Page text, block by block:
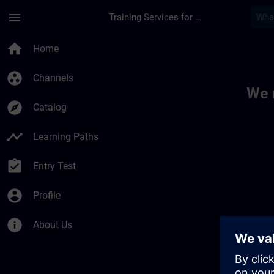
menu Training Services for Digital Industries
home Home
group_work Channels
explore Catalog
timeline Learning Paths
assignment_turned_in Entry Test
account_circle Profile
info About Us
We